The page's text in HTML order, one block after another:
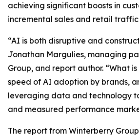
achieving significant boosts in
incremental sales and retail
“AI is both disruptive and
Jonathan Margulies, managing
Group, and report author. “What
speed of AI adoption by brands,
leveraging data and technology
and measured performance
The report from Winterberry